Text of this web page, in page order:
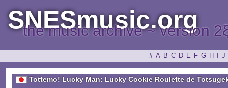
SNESmusic.org
the music archive ~ version
# A B C D E F G H J
Tottemo! Lucky Man: Lucky Cookie Roulette de